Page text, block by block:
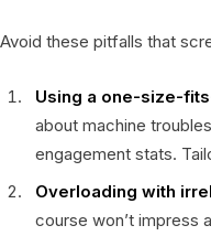
Avoid these pitfalls that
Using a one-size-
about machine
engagement stats.
Overloading with
course won’t impress